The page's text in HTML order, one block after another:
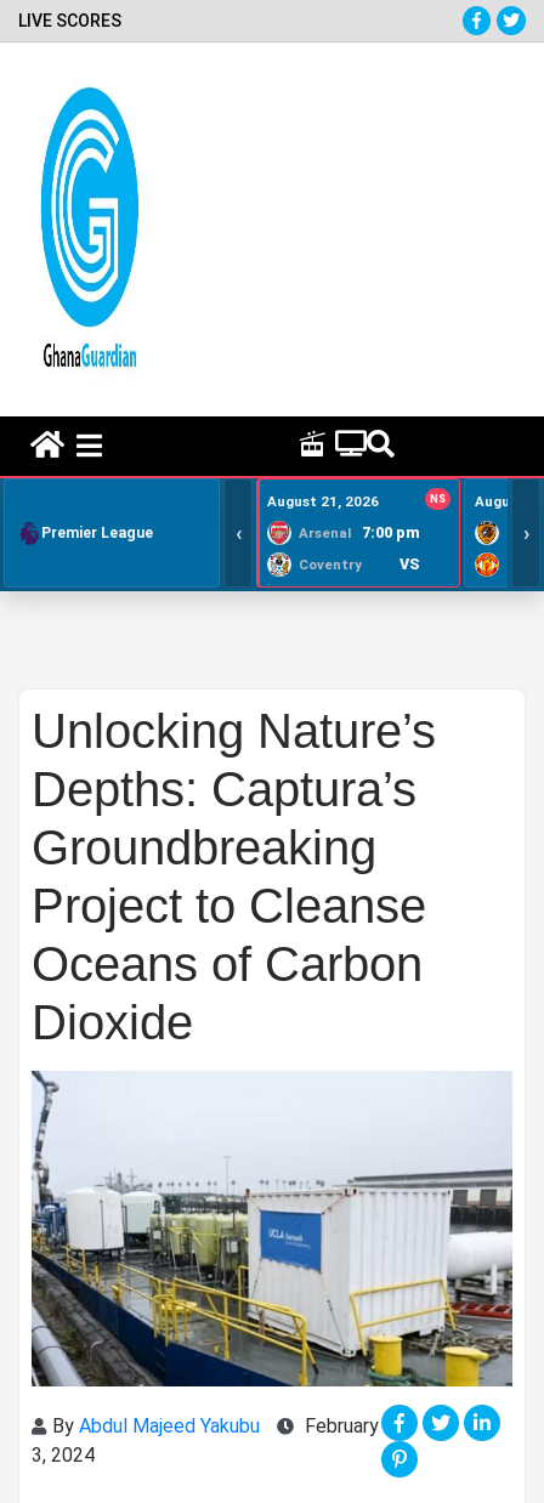
LIVE SCORES
Premier League ‹
August 21, 2026 NS
Arsenal 7:00 pm
Coventry VS
August
›
Unlocking Nature’s
Depths: Captura’s
Groundbreaking
Project to Cleanse
Oceans of Carbon
Dioxide
By Abdul Majeed Yakubu
February
3, 2024